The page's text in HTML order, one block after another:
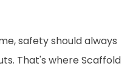
safety should always
That's where Scaffold